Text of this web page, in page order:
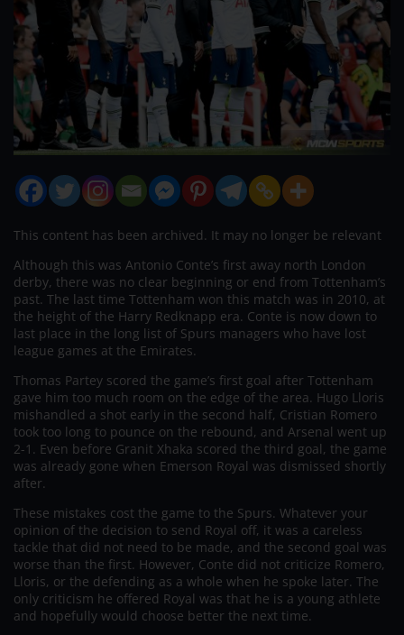
This content has been archived. It may no longer be relevant
Although this was Antonio Conte’s first away north London
derby, there was no clear beginning or end from Tottenham’s
past. The last time Tottenham won this match was in 2010, at
the height of the Harry Redknapp era. Conte is now down to
last place in the long list of Spurs managers who have lost
league games at the Emirates.
Thomas Partey scored the game’s first goal after Tottenham
gave him too much room on the edge of the area. Hugo Lloris
mishandled a shot early in the second half, Cristian Romero
took too long to pounce on the rebound, and Arsenal went up
2-1. Even before Granit Xhaka scored the third goal, the game
was already gone when Emerson Royal was dismissed shortly
after.
These mistakes cost the game to the Spurs. Whatever your
opinion of the decision to send Royal off, it was a careless
tackle that did not need to be made, and the second goal was
worse than the first. However, Conte did not criticize Romero,
Lloris, or the defending as a whole when he spoke later. The
only criticism he offered Royal was that he is a young athlete
and hopefully would choose better the next time.